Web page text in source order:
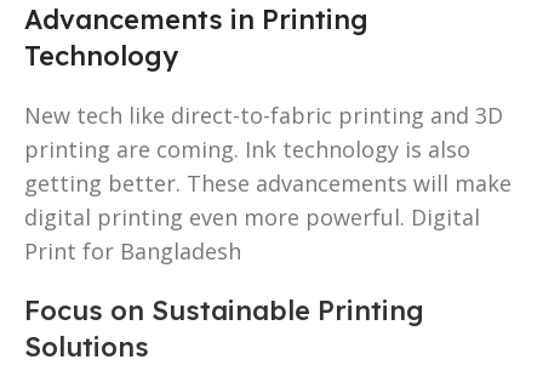
Advancements in Printing
Technology
New tech like direct-to-fabric printing and 3D
printing are coming. Ink technology is also
getting better. These advancements will make
digital printing even more powerful. Digital
Print for Bangladesh
Focus on Sustainable Printing
Solutions